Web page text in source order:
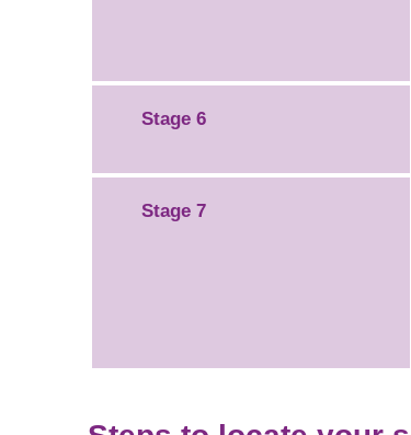
Stage 6
Stage 7